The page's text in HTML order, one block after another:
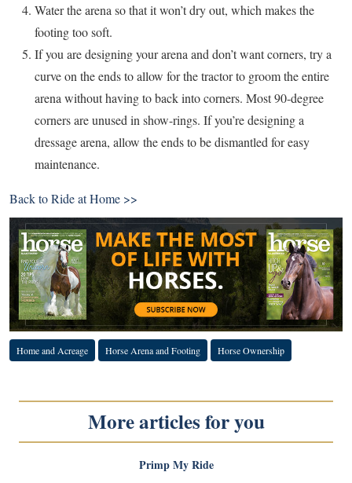
Water the arena so that it won’t dry out, which makes the
footing too soft.
If you are designing your arena and don’t want corners, try a
curve on the ends to allow for the tractor to groom the entire
arena without having to back into corners. Most 90-degree
corners are unused in show-rings. If you’re designing a
dressage arena, allow the ends to be dismantled for easy
maintenance.
Back toRide at Home >>
Home and Acreage Horse Arena and Footing Horse Ownership
More articles for you
Primp My Ride